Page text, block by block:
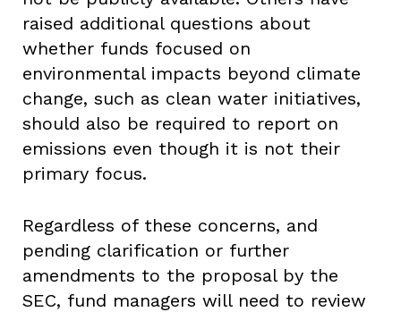
raised additional questions about
whether funds focused on
environmental impacts beyond climate
change, such as clean water initiatives,
should also be required to report on
emissions even though it is not their
primary focus.
Regardless of these concerns, and
pending clarification or further
amendments to the proposal by the
SEC, fund managers will need to review